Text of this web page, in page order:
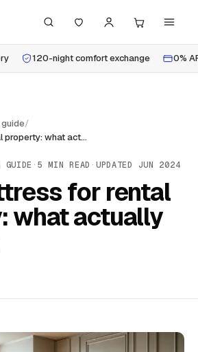
120-night comfort exchange 0%
/
Best mattress for rental property: what actually holds up
GUIDE · 5 MIN READ · UPDATED JUN 2024
for rental
what actually